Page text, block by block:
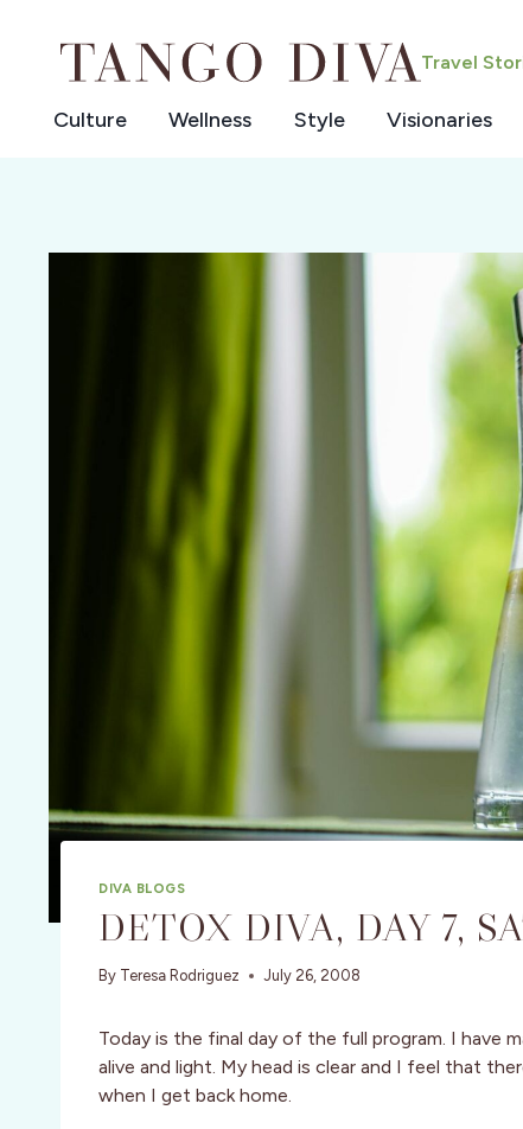
Travel
Culture Wellness Style Visionaries
DIVA BLOGS
DETOX DIVA, DAY 7,
By Teresa Rodriguez July 26, 2008
Today is the final day of the full program. I have
alive and light. My head is clear and I feel that
when I get back home.